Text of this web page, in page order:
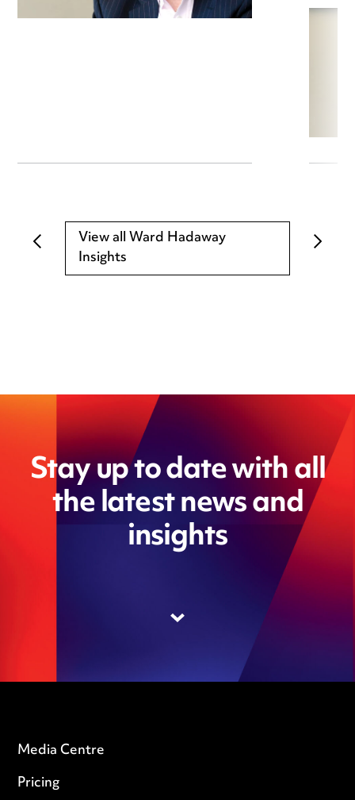
View all Ward Hadaway
Insights
Stay up to date with all
the latest news and
insights
Media Centre
Pricing